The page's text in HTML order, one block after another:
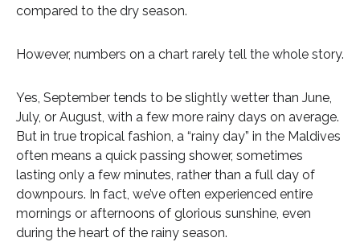
compared to the dry season.
However, numbers on a chart rarely tell the whole story.
Yes, September tends to be slightly wetter than June,
July, or August, with a few more rainy days on average.
But in true tropical fashion, a “rainy day” in the Maldives
often means a quick passing shower, sometimes
lasting only a few minutes, rather than a full day of
downpours. In fact, we’ve often experienced entire
mornings or afternoons of glorious sunshine, even
during the heart of the rainy season.